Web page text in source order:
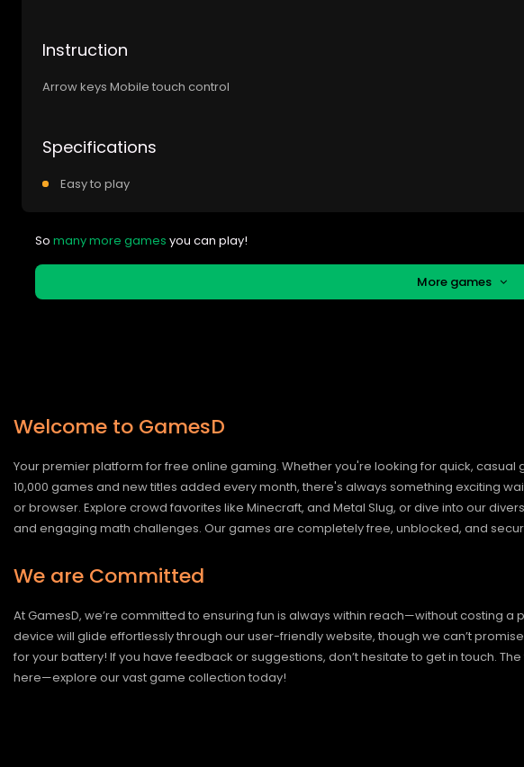
Instruction
Arrow keys Mobile touch control
Specifications
Easy to play
So many more games you can play!
More games
Welcome to GamesD
Your premier platform for free online gaming. Whether you're looking for quick,
10,000 games and new titles added every month, there's always something exciting
or browser. Explore crowd favorites like Minecraft, and Metal Slug, or dive into our
and engaging math challenges. Our games are completely free, unblocked, and
We are Committed
At GamesD, we’re committed to ensuring fun is always within reach—without costing a
device will glide effortlessly through our user-friendly website, though we can’t
for your battery! If you have feedback or suggestions, don’t hesitate to get in touch. The
here—explore our vast game collection today!